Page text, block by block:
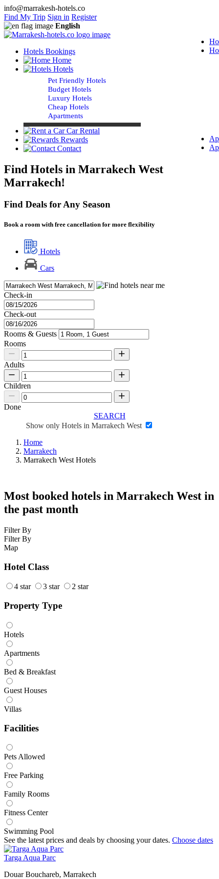
info@marrakesh-hotels.co
Find My Trip Sign in Register
English
Hotels Bookings
Home
Hotels
Pet Friendly Hotels
Budget Hotels
Luxury Hotels
Cheap Hotels
Apartments
Car Rental
Rewards
Contact
Find Hotels in Marrakech West
Marrakech!
Find Deals for Any Season
Book a room with free cancellation for more flexibility
Hotels
Cars
Check-in
Check-out
Rooms & Guests
Rooms
Adults
Children
Done
SEARCH
Show only Hotels in Marrakech West
Home
Marrakech
Marrakech West Hotels
Most booked hotels in Marrakech West in
the past month
Filter By
Filter By
Map
Hotel Class
4 star 3 star 2 star
Property Type
Hotels
Apartments
Bed & Breakfast
Guest Houses
Villas
Facilities
Pets Allowed
Free Parking
Family Rooms
Fitness Center
Swimming Pool
See the latest prices and deals by choosing your dates. Choose dates
Targa Aqua Parc
Douar Bouchareb, Marrakech